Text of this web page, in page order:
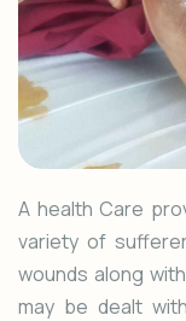
A health Care
variety of
wounds along
may be dealt